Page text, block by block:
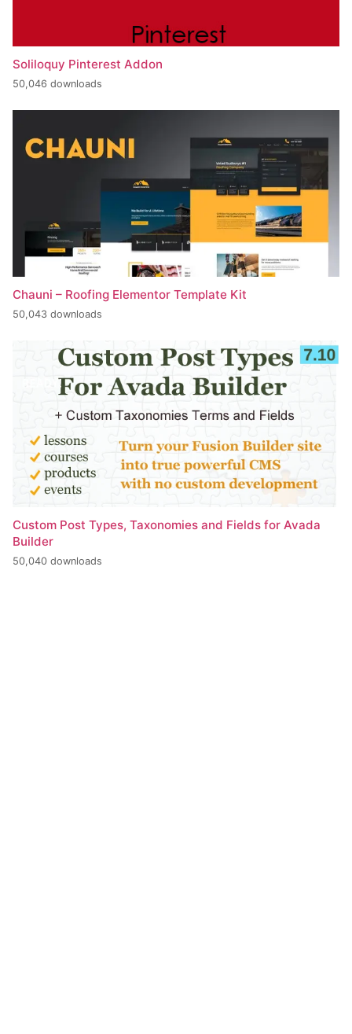
Soliloquy Pinterest Addon
50,046 downloads
Chauni – Roofing Elementor Template Kit
50,043 downloads
Custom Post Types, Taxonomies and Fields for Avada
Builder
50,040 downloads